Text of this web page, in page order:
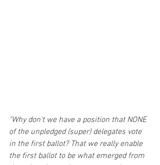
"Why don't we have a position that NONE
of the unpledged (super) delegates vote
in the first ballot? That we really enable
the first ballot to be what emerged from